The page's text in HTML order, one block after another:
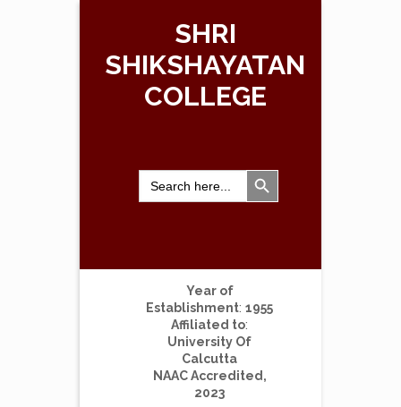
SHRI
SHIKSHAYATAN
COLLEGE
Search
for:
Search Button
Year of
Establishment: 1955
Affiliated to:
University Of
Calcutta
NAAC Accredited,
2023